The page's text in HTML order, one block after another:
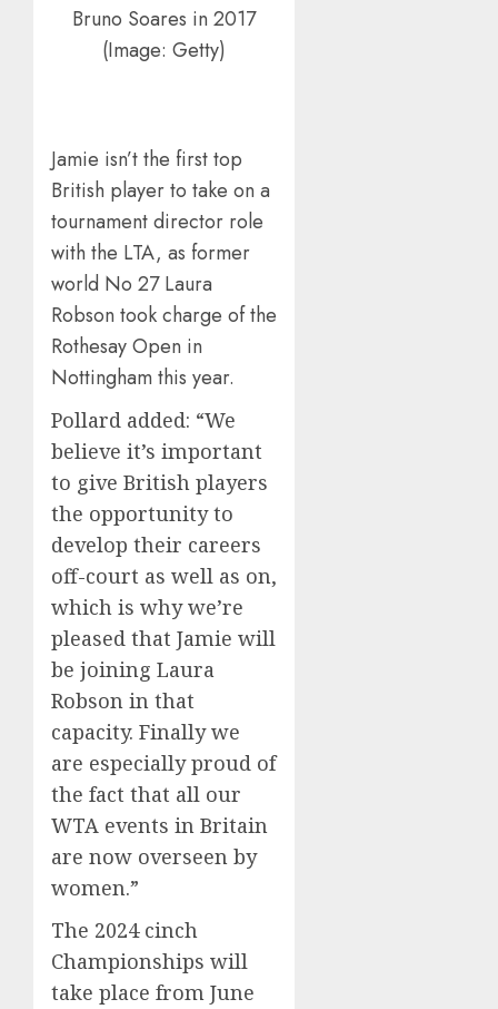
Bruno Soares in 2017
(Image: Getty)
Jamie isn’t the first top
British player to take on a
tournament director role
with the LTA, as former
world No 27 Laura
Robson took charge of the
Rothesay Open in
Nottingham this year.
Pollard added: “We
believe it’s important
to give British players
the opportunity to
develop their careers
off-court as well as on,
which is why we’re
pleased that Jamie will
be joining Laura
Robson in that
capacity. Finally we
are especially proud of
the fact that all our
WTA events in Britain
are now overseen by
women.”
The 2024 cinch
Championships will
take place from June